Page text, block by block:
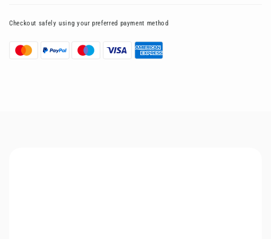
Checkout safely using your preferred payment method